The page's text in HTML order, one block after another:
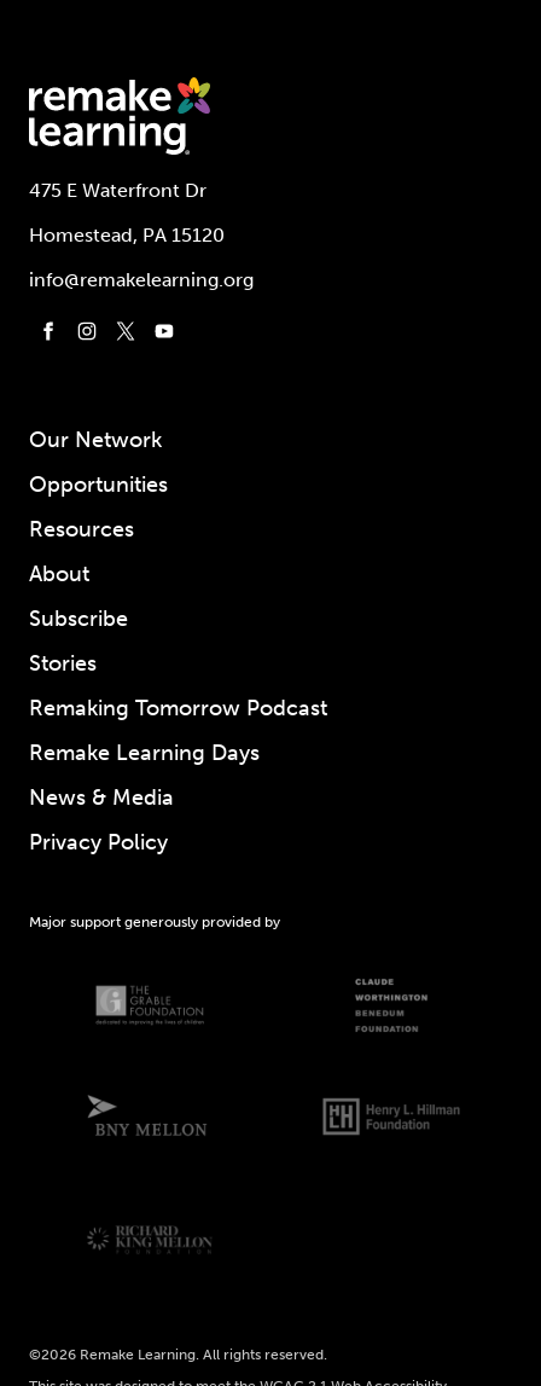
475 E Waterfront Dr
Homestead, PA 15120
info@remakelearning.org
Our Network
Opportunities
Resources
About
Subscribe
Stories
Remaking Tomorrow Podcast
Remake Learning Days
News & Media
Privacy Policy
Major support generously provided by
©2026 Remake Learning. All rights reserved.